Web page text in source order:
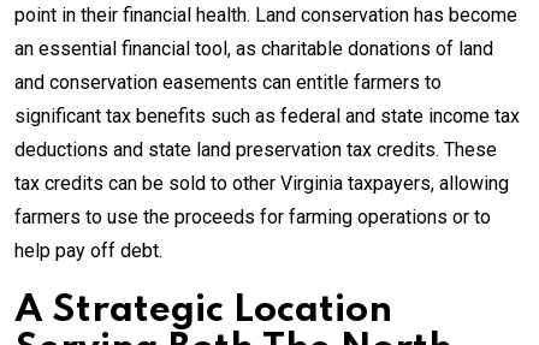
point in their financial health. Land conservation has become
an essential financial tool, as charitable donations of land
and conservation easements can entitle farmers to
significant tax benefits such as federal and state income tax
deductions and state land preservation tax credits. These
tax credits can be sold to other Virginia taxpayers, allowing
farmers to use the proceeds for farming operations or to
help pay off debt.
A Strategic Location